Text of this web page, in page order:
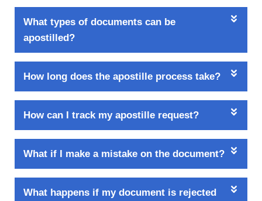
What types of documents can be
apostilled?
How long does the apostille process take?
How can I track my apostille request?
What if I make a mistake on the document?
What happens if my document is rejected